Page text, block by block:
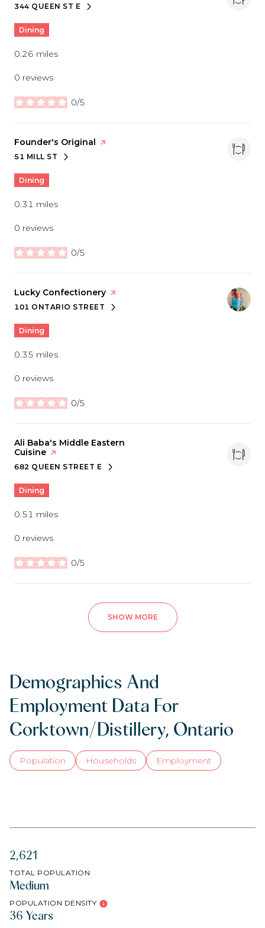
SEARCH
344 QUEEN ST EON GOOGLE MAPS
Dining
0.26 miles
0 reviews
0/5
stars
Visit the
Founder's Original page on Yelp
SEARCH
51 MILL STON GOOGLE MAPS
Dining
0.31 miles
0 reviews
0/5
stars
Visit the
Lucky Confectionery page on Yelp
SEARCH
101 ONTARIO STREET
ON GOOGLE MAPS
Dining
0.35 miles
0 reviews
0/5
stars
Visit the
Ali Baba's Middle Eastern
Cuisine page on Yelp
SEARCH
682 QUEEN STREET E
ON GOOGLE MAPS
Dining
0.51 miles
0 reviews
0/5
stars
SHOW MORE
Demographics And
Employment Data For
Corktown/Distillery, Ontario
Population Households Employment
2,621
TOTAL POPULATION
Medium
POPULATION DENSITY
36 Years